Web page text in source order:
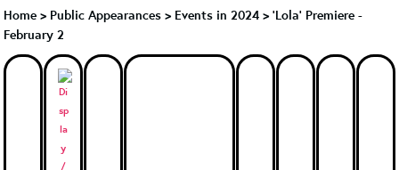
Home > Public Appearances > Events in 2024 > 'Lola' Premiere -
February 2